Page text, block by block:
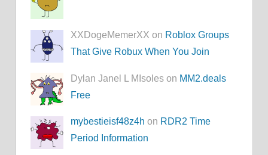
XXDogeMemerXX on Roblox Groups
That Give Robux When You Join
Dylan Janel L MIsoles on MM2.deals
Free
mybestieisf48z4h on RDR2 Time
Period Information